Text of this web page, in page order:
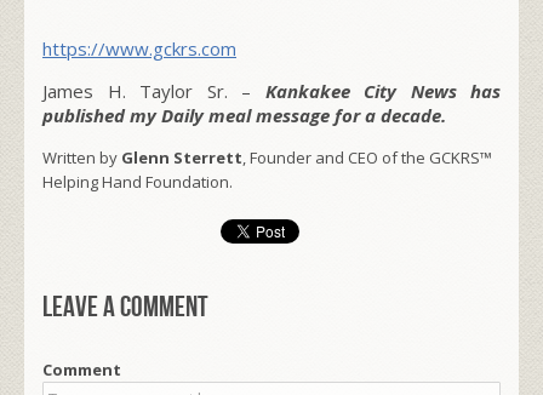
https://www.gckrs.com
James H. Taylor Sr. – Kankakee City News has
published my Daily meal message for a decade.
Written by Glenn Sterrett, Founder and CEO of the GCKRS™
Helping Hand Foundation.
Leave a comment
Comment